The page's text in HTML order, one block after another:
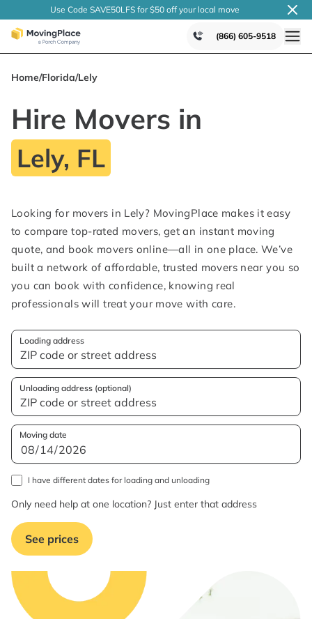
Use Code SAVE50LFS for $50 off your local move
(866) 605-9518
Home/Florida/Lely
Hire Movers in
Lely, FL
Looking for movers in Lely? MovingPlace makes it easy
to compare top-rated movers, get an instant moving
quote, and book movers online—all in one place. We’ve
built a network of affordable, trusted movers near you so
you can book with confidence, knowing real
professionals will treat your move with care.
Loading address
Unloading address (optional)
Moving date
I have different dates for loading and unloading
Only need help at one location? Just enter that address
See prices